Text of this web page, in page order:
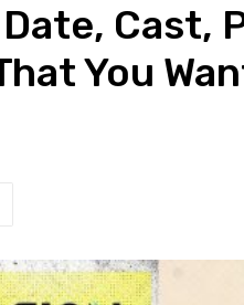
Cast,
You